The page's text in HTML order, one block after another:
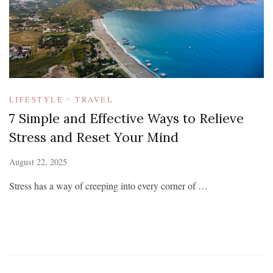
LIFESTYLE TRAVEL
7 Simple and Effective Ways to Relieve
Stress and Reset Your Mind
August 22, 2025
Stress has a way of creeping into every corner of …